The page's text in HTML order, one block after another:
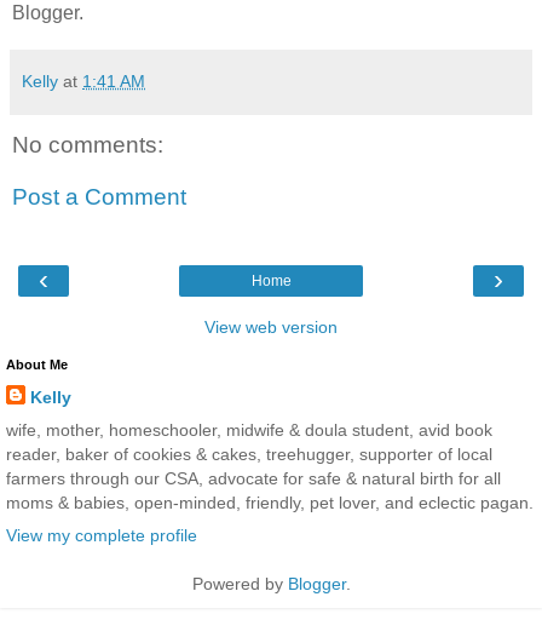
Blogger.
Kelly at 1:41 AM
No comments:
Post a Comment
‹ ›
Home
View web version
About Me
Kelly
wife, mother, homeschooler, midwife & doula student, avid book
reader, baker of cookies & cakes, treehugger, supporter of local
farmers through our CSA, advocate for safe & natural birth for all
moms & babies, open-minded, friendly, pet lover, and eclectic pagan.
View my complete profile
Powered by Blogger.